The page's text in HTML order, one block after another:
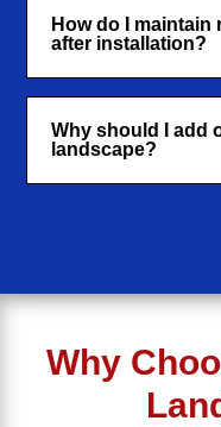
How do I maintain
after installation?
Why should I add
landscape?
Why